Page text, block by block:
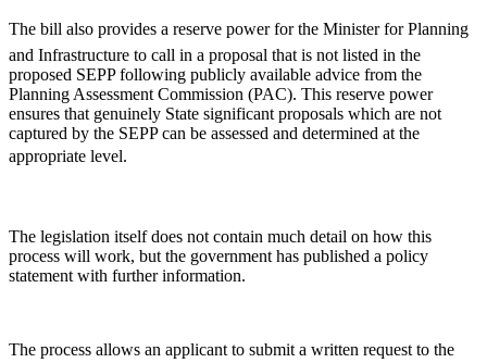
The bill also provides a reserve power for the Minister for Planning
and Infrastructure to call in a proposal that is not listed in the
proposed SEPP following publicly available advice from the
Planning Assessment Commission (PAC). This reserve power
ensures that genuinely State significant proposals which are not
captured by the SEPP can be assessed and determined at the
appropriate level.
The legislation itself does not contain much detail on how this
process will work, but the government has published a policy
statement with further information.
The process allows an applicant to submit a written request to the